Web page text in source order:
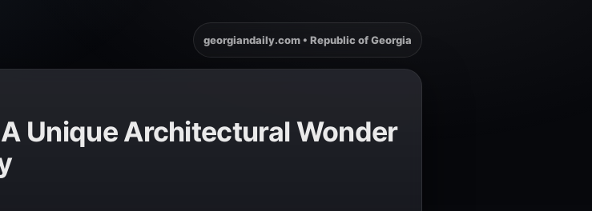
georgiandaily.com • Republic of Georgia
Unique Architectural Wonder